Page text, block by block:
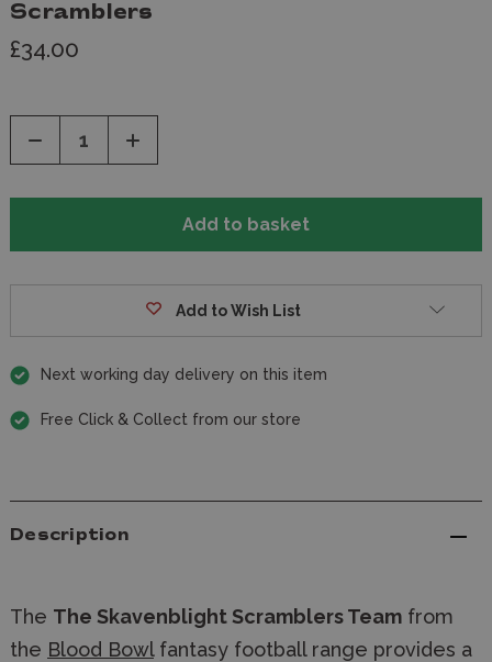
Scramblers
£34.00
Decrease
of
Increase
of
Add to Wish List
Next working day delivery on this item
Free Click & Collect from our store
Description
The The Skavenblight Scramblers Team from
the Blood Bowlfantasy football range provides a